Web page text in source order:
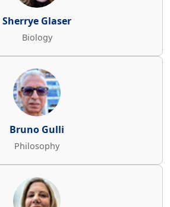
Sherrye Glaser
Biology
Bruno Gulli
Philosophy